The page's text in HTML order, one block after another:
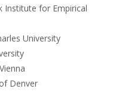
Institute for Empirical
University
Denver